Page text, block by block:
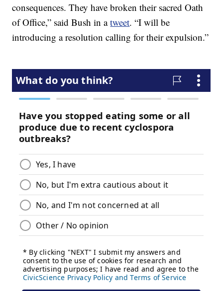
consequences. They have broken their sacred Oath
of Office,” said Bush in atweet. “I will be
introducing a resolution calling for their expulsion.”